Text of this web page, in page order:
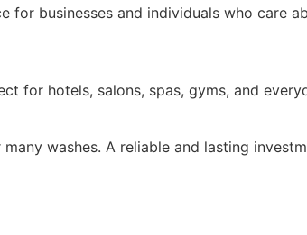
businesses and individuals who care
for hotels, salons, spas, gyms, and
washes. A reliable and lasting